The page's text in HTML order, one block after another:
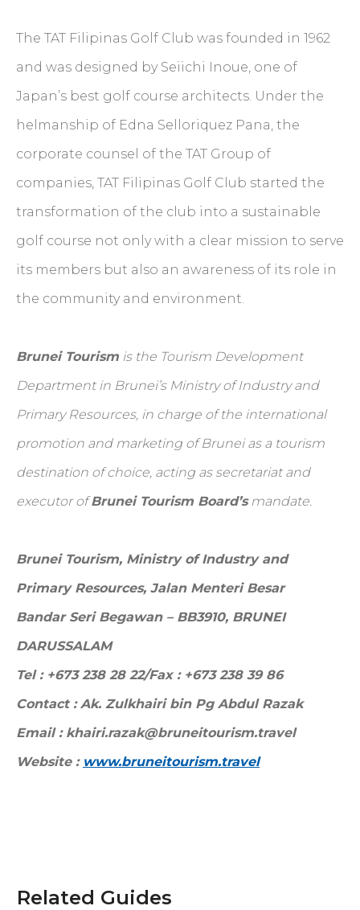
The TAT Filipinas Golf Club was founded in 1962
and was designed by Seiichi Inoue, one of
Japan’s best golf course architects. Under the
helmanship of Edna Selloriquez Pana, the
corporate counsel of the TAT Group of
companies, TAT Filipinas Golf Club started the
transformation of the club into a sustainable
golf course not only with a clear mission to serve
its members but also an awareness of its role in
the community and environment.
Brunei Tourism is the Tourism Development
Department in Brunei’s Ministry of Industry and
Primary Resources, in charge of the international
promotion and marketing of Brunei as a tourism
destination of choice, acting as secretariat and
executor ofBrunei Tourism Board’smandate.
Brunei Tourism, Ministry of Industry and
Primary Resources, Jalan Menteri Besar
Bandar Seri Begawan – BB3910, BRUNEI
DARUSSALAM
Tel : +673 238 28 22/Fax : +673 238 39 86
Contact : Ak. Zulkhairi bin Pg Abdul Razak
Email : khairi.razak@bruneitourism.travel
Website : www.bruneitourism.travel
Related Guides